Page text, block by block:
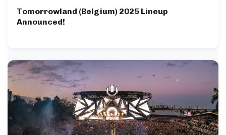
Tomorrowland (Belgium) 2025 Lineup
Announced!